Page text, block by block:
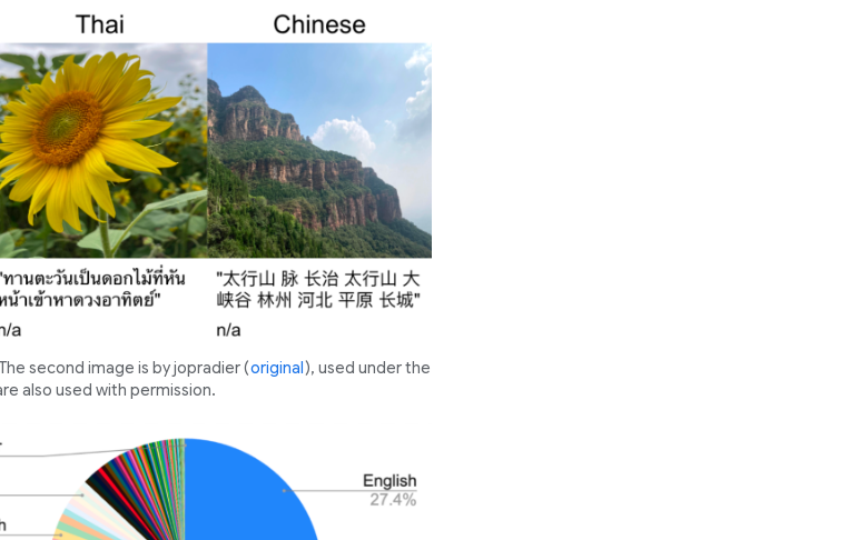
second image is by jopradier (original), used under the
also used with permission.